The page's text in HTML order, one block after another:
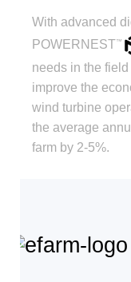
With advanced
POWERNEST
™
needs in the
improve the
wind turbine
the average
farm by 2-5%.